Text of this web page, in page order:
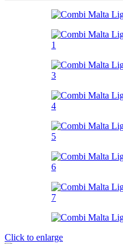
Click to enlarge